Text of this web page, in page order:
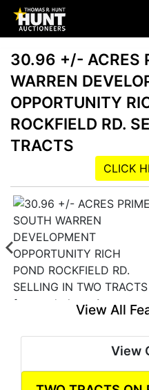
30.96 +/- ACRES
WARREN
OPPORTUNITY
ROCKFIELD RD.
TRACTS
CLICK
View All
View